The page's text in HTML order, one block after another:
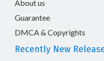
About us
Guarantee
DMCA & Copyrights
Recently New